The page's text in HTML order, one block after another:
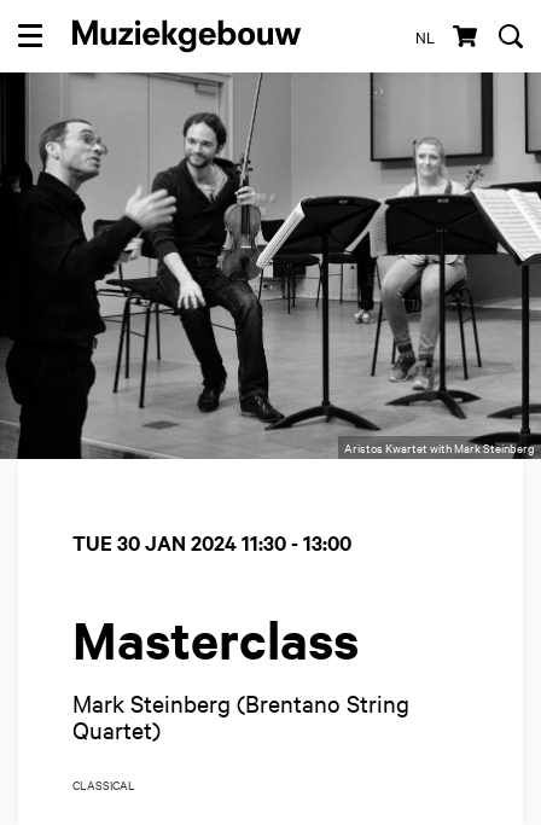
NL
Menu
Aristos Kwartet with Mark Steinberg
Masterclass
Mark Steinberg (Brentano String
Quartet)
TUE 30 JAN 202411:30 - 13:00
CLASSICAL